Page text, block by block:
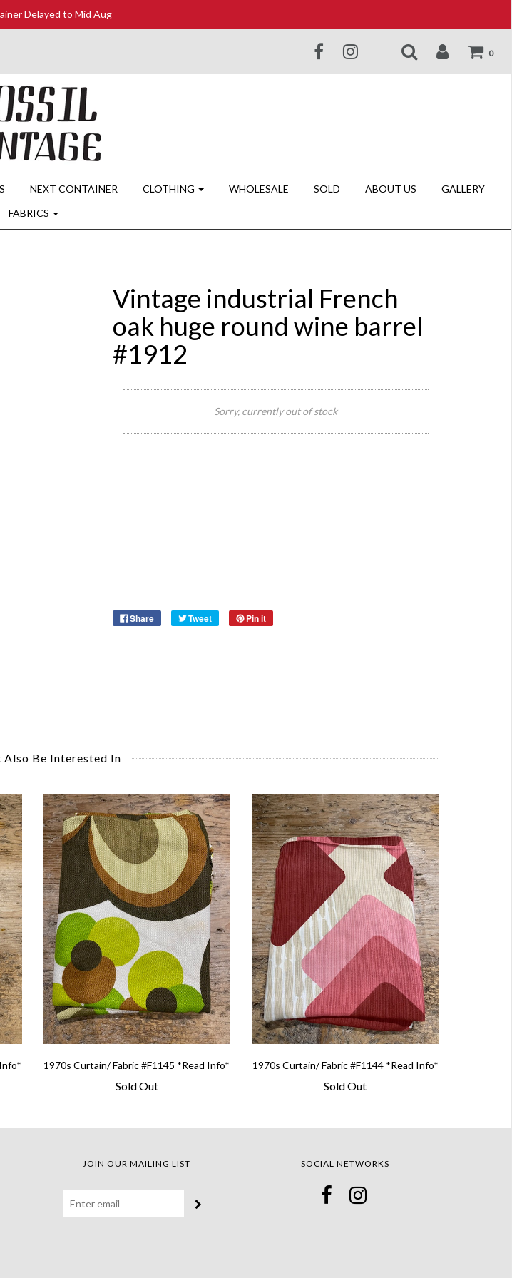
Delayed to Mid Aug
0
NEXT CONTAINER CLOTHING WHOLESALE SOLD ABOUT US
GALLERY
FABRICS
Vintage industrial French
oak huge round wine barrel
#1912
Sorry, currently out of stock
Share Tweet Pin it
Also Be Interested In
1970s Curtain/ Fabric #F1145 *Read Info*
Sold Out
1970s Curtain/ Fabric #F1144 *Read Info*
Sold Out
JOIN OUR MAILING LIST SOCIAL NETWORKS